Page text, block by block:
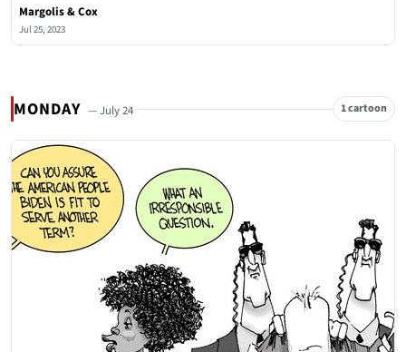
Margolis & Cox
Jul 25, 2023
MONDAY — July 24 1 cartoon